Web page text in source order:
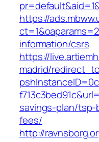
https://
information/csrs
https://
madrid/
savings-plan/
fees/
http://